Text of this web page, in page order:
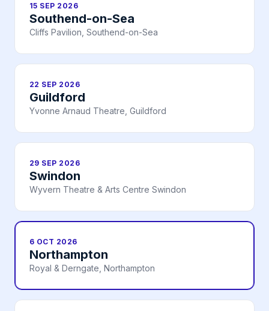
15 SEP 2026
Southend-on-Sea
Cliffs Pavilion, Southend-on-Sea
22 SEP 2026
Guildford
Yvonne Arnaud Theatre, Guildford
29 SEP 2026
Swindon
Wyvern Theatre & Arts Centre Swindon
6 OCT 2026
Northampton
Royal & Derngate, Northampton